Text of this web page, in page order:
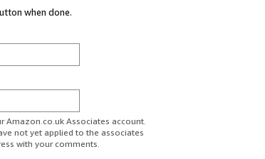
when done.
Amazon.co.uk Associates account.
not yet applied to the associates
with your comments.